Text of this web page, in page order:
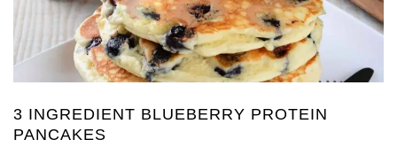
3 INGREDIENT BLUEBERRY PROTEIN
PANCAKES